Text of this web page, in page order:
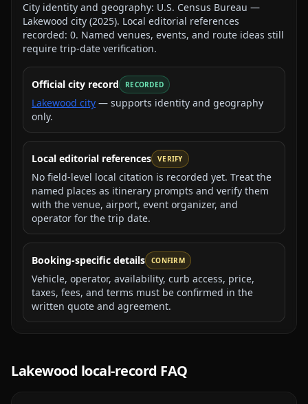
City identity and geography: U.S. Census Bureau —
Lakewood city (2025). Local editorial references
recorded: 0. Named venues, events, and route ideas still
require trip-date verification.
Official city record RECORDED
Lakewood city — supports identity and geography
only.
Local editorial references VERIFY
No field-level local citation is recorded yet. Treat the
named places as itinerary prompts and verify them
with the venue, airport, event organizer, and
operator for the trip date.
Booking-specific details CONFIRM
Vehicle, operator, availability, curb access, price,
taxes, fees, and terms must be confirmed in the
written quote and agreement.
Lakewood local-record FAQ